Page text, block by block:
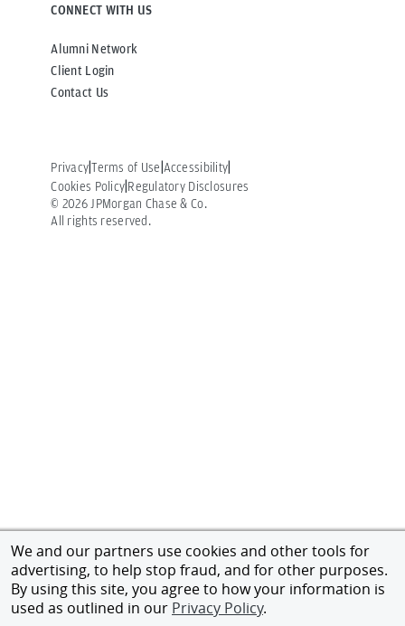
We and our partners use cookies and other tools for
advertising, to help stop fraud, and for other purposes.
By using this site, you agree to how your information is
used as outlined in our Privacy Policy.
CONNECT WITH US
Alumni Network
Client Login
Contact Us
Privacy Terms of Use Accessibility
Cookies Policy Regulatory Disclosures
© 2026 JPMorgan Chase & Co.
All rights reserved.